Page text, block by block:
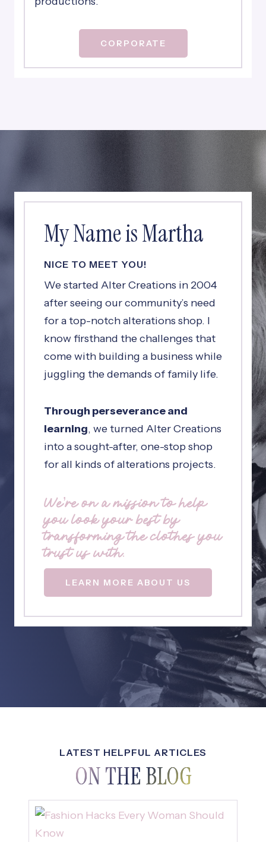
CORPORATE
My Name is Martha
NICE TO MEET YOU!
We started Alter Creations in 2004
after seeing our community’s need
for a top-notch alterations shop. I
know firsthand the challenges that
come with building a business while
juggling the demands of family life.
Through perseverance and
learning, we turned Alter Creations
into a sought-after, one-stop shop
for all kinds of alterations projects.
We’re on a mission to help
you look your best by
transforming the clothes you
trust us with.
LEARN MORE ABOUT US
LATEST HELPFUL ARTICLES
ON THE BLOG